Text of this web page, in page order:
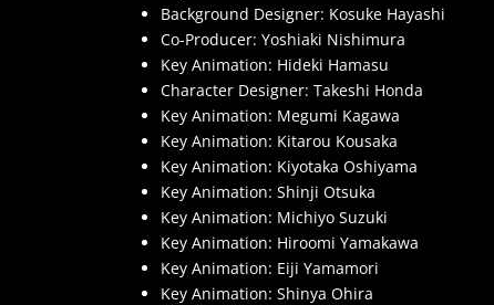
Background Designer: Kosuke Hayashi
Co-Producer: Yoshiaki Nishimura
Key Animation: Hideki Hamasu
Character Designer: Takeshi Honda
Key Animation: Megumi Kagawa
Key Animation: Kitarou Kousaka
Key Animation: Kiyotaka Oshiyama
Key Animation: Shinji Otsuka
Key Animation: Michiyo Suzuki
Key Animation: Hiroomi Yamakawa
Key Animation: Eiji Yamamori
Key Animation: Shinya Ohira